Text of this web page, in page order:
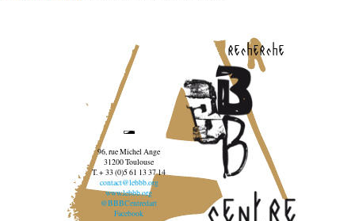
recherche
96, rue Michel Ange
31200 Toulouse
T. + 33 (0)5 61 13 37 14
contact@lebbb.org
www.lebbb.org
@BBBCentredart
Facebook